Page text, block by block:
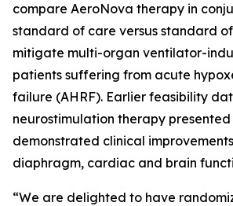
compare AeroNova therapy in
standard of care versus standard
mitigate multi-organ ventilator-
patients suffering from acute
failure (AHRF). Earlier feasibility
neurostimulation therapy presented
demonstrated clinical
diaphragm, cardiac and brain
“We are delighted to have